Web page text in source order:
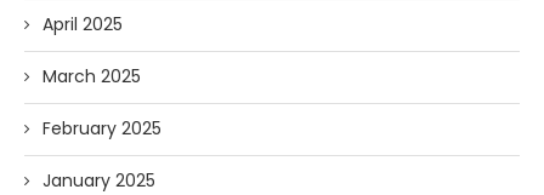
April 2025
March 2025
February 2025
January 2025